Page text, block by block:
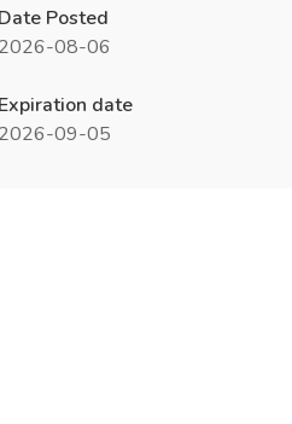
Date Posted
2026-08-06
Expiration date
2026-09-05